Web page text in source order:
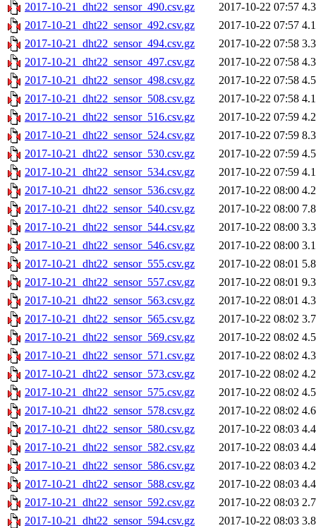
2017-10-21_dht22_sensor_490.csv.gz 2017-10-22 07:57
2017-10-21_dht22_sensor_492.csv.gz
2017-10-22 07:57
2017-10-21_dht22_sensor_494.csv.gz
2017-10-22 07:58
2017-10-21_dht22_sensor_497.csv.gz
2017-10-22 07:58
2017-10-21_dht22_sensor_498.csv.gz
2017-10-22 07:58
2017-10-21_dht22_sensor_508.csv.gz
2017-10-22 07:58
2017-10-21_dht22_sensor_516.csv.gz
2017-10-22 07:59
2017-10-21_dht22_sensor_524.csv.gz
2017-10-22 07:59
2017-10-21_dht22_sensor_530.csv.gz
2017-10-22 07:59
2017-10-21_dht22_sensor_534.csv.gz
2017-10-22 07:59
2017-10-21_dht22_sensor_536.csv.gz
2017-10-22 08:00
2017-10-21_dht22_sensor_540.csv.gz
2017-10-22 08:00
2017-10-21_dht22_sensor_544.csv.gz
2017-10-22 08:00
2017-10-21_dht22_sensor_546.csv.gz
2017-10-22 08:00
2017-10-21_dht22_sensor_555.csv.gz
2017-10-22 08:01
2017-10-21_dht22_sensor_557.csv.gz
2017-10-22 08:01
2017-10-21_dht22_sensor_563.csv.gz
2017-10-22 08:01
2017-10-21_dht22_sensor_565.csv.gz
2017-10-22 08:02
2017-10-21_dht22_sensor_569.csv.gz
2017-10-22 08:02
2017-10-21_dht22_sensor_571.csv.gz
2017-10-22 08:02
2017-10-21_dht22_sensor_573.csv.gz
2017-10-22 08:02
2017-10-21_dht22_sensor_575.csv.gz
2017-10-22 08:02
2017-10-21_dht22_sensor_578.csv.gz
2017-10-22 08:02
2017-10-21_dht22_sensor_580.csv.gz
2017-10-22 08:03
2017-10-21_dht22_sensor_582.csv.gz
2017-10-22 08:03
2017-10-21_dht22_sensor_586.csv.gz
2017-10-22 08:03
2017-10-21_dht22_sensor_588.csv.gz
2017-10-22 08:03
2017-10-21_dht22_sensor_592.csv.gz
2017-10-22 08:03
2017-10-21_dht22_sensor_594.csv.gz
2017-10-22 08:03